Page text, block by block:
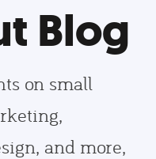
Blog
on small
and more,